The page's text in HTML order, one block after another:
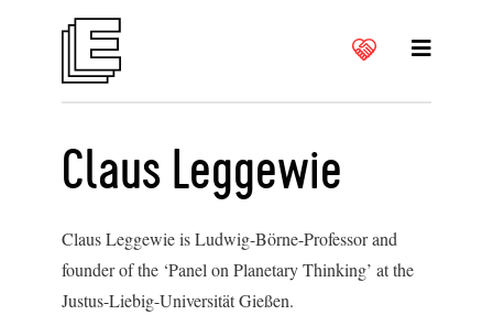
Claus Leggewie
Claus Leggewie is Ludwig-Börne-Professor and
founder of the ‘Panel on Planetary Thinking’ at the
Justus-Liebig-Universität Gießen.